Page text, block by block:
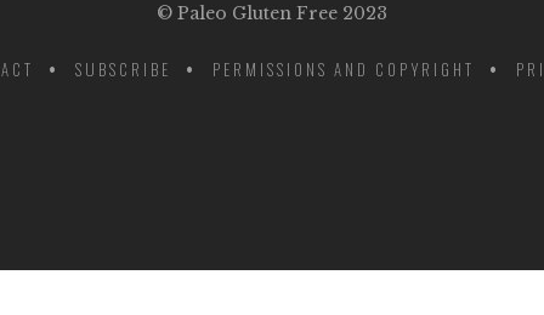
© Paleo Gluten Free 2023
SUBSCRIBE PERMISSIONS AND COPYRIGHT